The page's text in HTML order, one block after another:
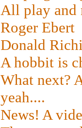
All play and
Roger Ebert
Donald
A hobbit is
What next?
yeah....
News! A